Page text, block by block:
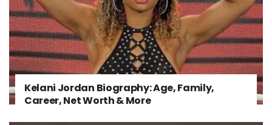
Kelani Jordan Biography: Age, Family,
Career, Net Worth & More